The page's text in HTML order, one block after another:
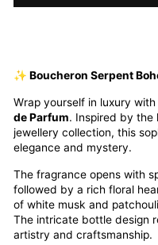
✨ Boucheron Serpent
Wrap yourself in luxury with
de Parfum. Inspired by the
jewellery collection, this
elegance and mystery.
The fragrance opens with
followed by a rich floral
of white musk and
The intricate bottle design
artistry and craftsmanship.